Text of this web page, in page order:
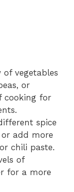
of vegetables
or
cooking for
spice
add more
chili paste.
of
for a more